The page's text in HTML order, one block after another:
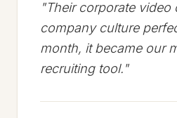
"Their corporate video
company culture
month, it became our
recruiting tool."